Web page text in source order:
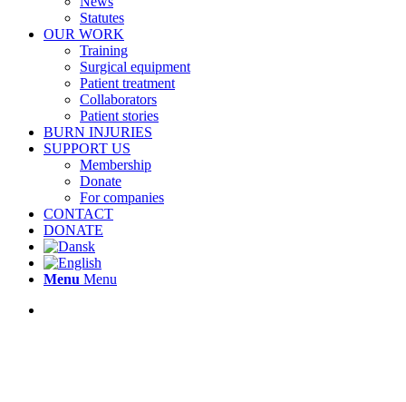
Statutes
OUR WORK
Training
Surgical equipment
Patient treatment
Collaborators
Patient stories
BURN INJURIES
SUPPORT US
Membership
Donate
For companies
CONTACT
DONATE
Menu Menu